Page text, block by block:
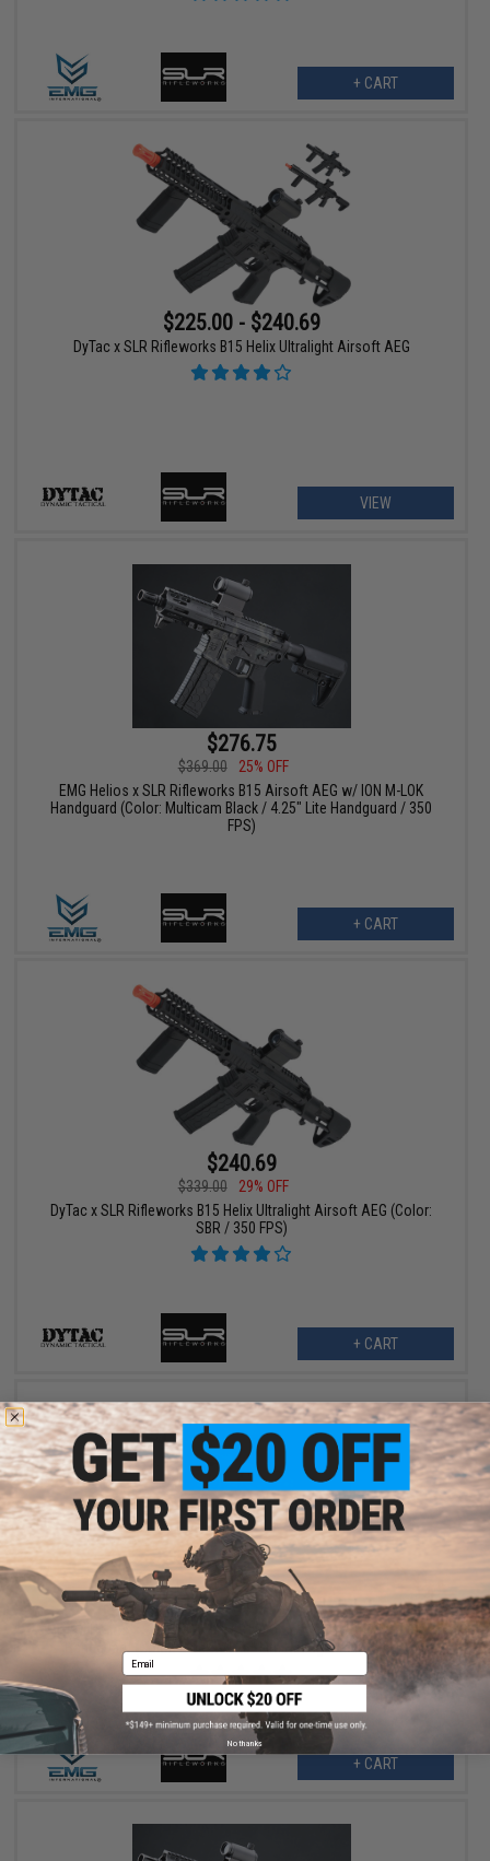
+ CART
$225.00 - $240.69
DyTac x SLR Rifleworks B15 Helix Ultralight Airsoft AEG
VIEW
$276.75
$369.00
25% OFF
EMG Helios x SLR Rifleworks B15 Airsoft AEG w/ ION M-LOK
Handguard (Color: Multicam Black / 4.25" Lite Handguard / 350
FPS)
+ CART
$240.69
$339.00
29% OFF
DyTac x SLR Rifleworks B15 Helix Ultralight Airsoft AEG (Color:
SBR / 350 FPS)
+ CART
$263.99
$329.00
20% OFF
EMG Helios x SLR Rifleworks B15 Airsoft AEG w/ ION M-LOK
Handguard (Color: Black / 4.25" Lite Handguard / 350 FPS)
+ CART
Email
No thanks